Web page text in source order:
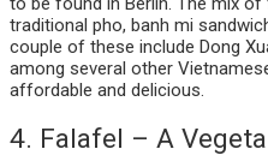
traditional pho, banh mi
couple of these include Dong
among several other
affordable and delicious.
4. Falafel – A